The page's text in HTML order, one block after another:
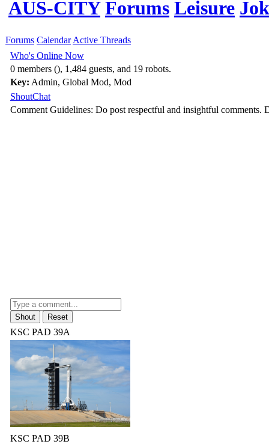
AUS-CITY Forums Leisure
Forums Calendar Active Threads
Who's Online Now
0 members (), 1,484 guests, and 19 robots.
Key: Admin, Global Mod, Mod
ShoutChat
Comment Guidelines: Do post respectful and insightful comments.
KSC PAD 39A
KSC PAD 39B